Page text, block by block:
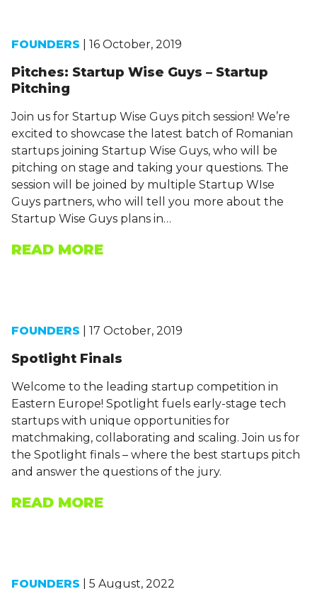
FOUNDERS | 16 October, 2019
Pitches: Startup Wise Guys – Startup
Pitching
Join us for Startup Wise Guys pitch session! We’re
excited to showcase the latest batch of Romanian
startups joining Startup Wise Guys, who will be
pitching on stage and taking your questions. The
session will be joined by multiple Startup WIse
Guys partners, who will tell you more about the
Startup Wise Guys plans in…
READ MORE
FOUNDERS | 17 October, 2019
Spotlight Finals
Welcome to the leading startup competition in
Eastern Europe! Spotlight fuels early-stage tech
startups with unique opportunities for
matchmaking, collaborating and scaling. Join us for
the Spotlight finals – where the best startups pitch
and answer the questions of the jury.
READ MORE
FOUNDERS | 5 August, 2022